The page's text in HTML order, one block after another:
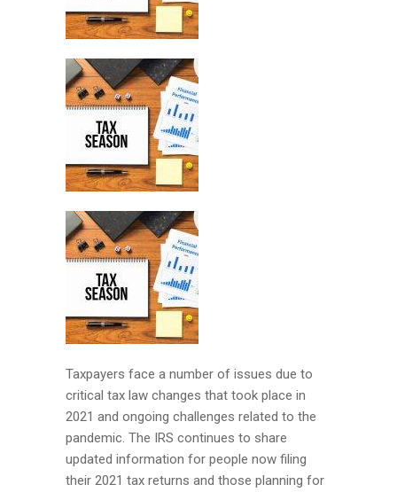
Taxpayers face a number of issues due to
critical tax law changes that took place in
2021 and ongoing challenges related to the
pandemic. The IRS continues to share
updated information for people now filing
their 2021 tax returns and those planning for